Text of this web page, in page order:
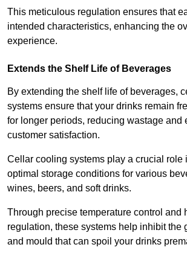
This meticulous regulation ensures that
intended characteristics, enhancing the
experience.
Extends the Shelf Life of Beverages
By extending the shelf life of beverages,
systems ensure that your drinks remain
for longer periods, reducing wastage and
customer satisfaction.
Cellar cooling systems play a crucial role
optimal storage conditions for various
wines, beers, and soft drinks.
Through precise temperature control and
regulation, these systems help inhibit the
and mould that can spoil your drinks